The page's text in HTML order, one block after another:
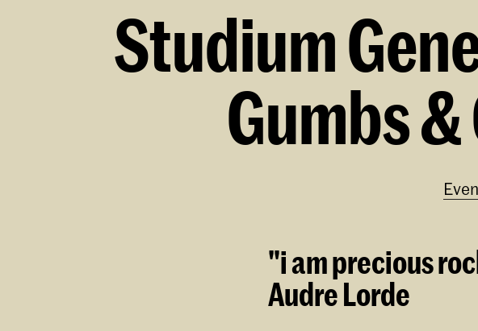
Studium
Gumbs
"i am precious
Audre Lorde